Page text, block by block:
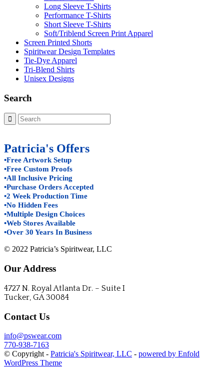
Long Sleeve T-Shirts
Performance T-Shirts
Short Sleeve T-Shirts
Soft/Triblend Screen Print Apparel
Screen Printed Shorts
Spiritwear Design Templates
Tie-Dye Apparel
Tri-Blend Shirts
Unisex Designs
Search
Patricia's Offers
•Free Artwork Setup
•Free Custom Proofs
•All Inclusive Pricing
•Purchase Orders Accepted
•2 Week Production Time
•No Hidden Fees
•Multiple Design Choices
•Web Stores Available
•Over 30 Years In Business
© 2022 Patricia’s Spiritwear, LLC
Our Address
4727 N. Royal Atlanta Dr. – Suite I
Tucker, GA 30084
Contact Us
info@pswear.com
770-938-7163
© Copyright - Patricia's Spiritwear, LLC - powered by Enfold
WordPress Theme